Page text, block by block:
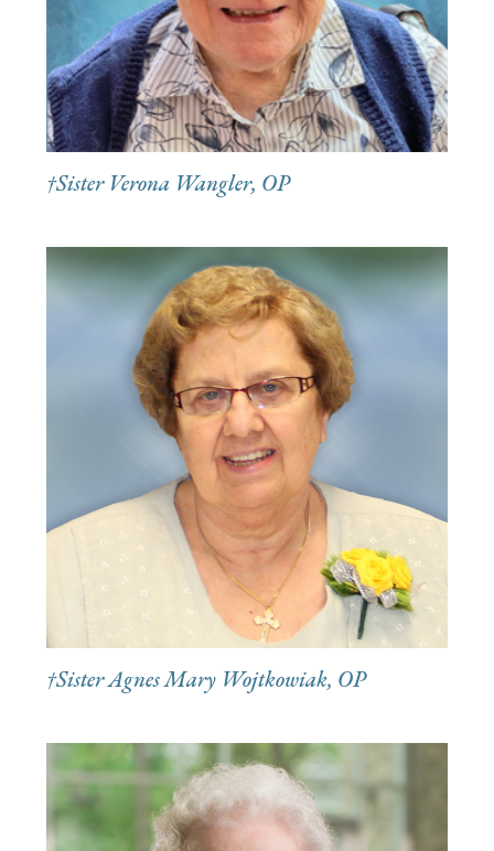
†Sister Verona Wangler, OP
†Sister Agnes Mary Wojtkowiak, OP